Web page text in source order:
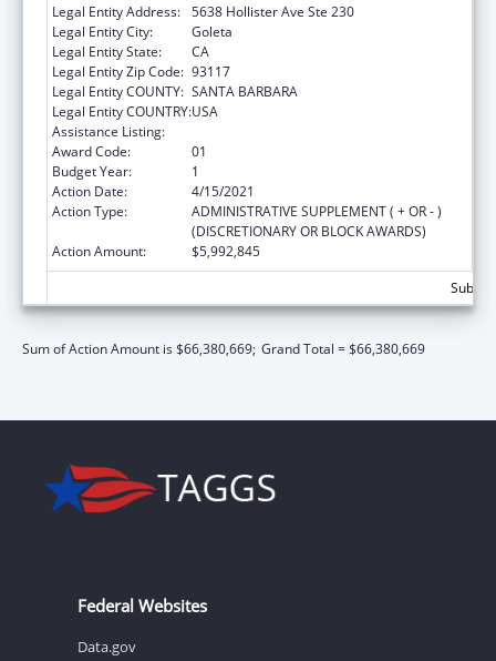
Legal Entity Address: 5638 Hollister Ave Ste 230
Legal Entity City:
Goleta
Legal Entity State:
CA
Legal Entity Zip Code: 93117
Legal Entity COUNTY: SANTA BARBARA
Legal Entity COUNTRY:USA
Assistance Listing:
Award Code:
01
Budget Year:
1
Action Date:
4/15/2021
Action Type:
ADMINISTRATIVE SUPPLEMENT ( + OR - )
(DISCRETIONARY OR BLOCK AWARDS)
Action Amount:
$5,992,845
Sum of Action Amount is $66,380,669; Grand Total = $66,380,669
Federal Websites
Data.gov